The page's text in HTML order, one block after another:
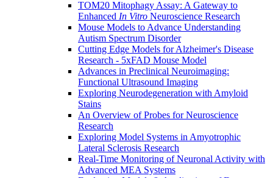
TOM20 Mitophagy Assay: A Gateway to
Enhanced In Vitro Neuroscience Research
Mouse Models to Advance Understanding
Autism Spectrum Disorder
Cutting Edge Models for Alzheimer's Disease
Research - 5xFAD Mouse Model
Advances in Preclinical Neuroimaging:
Functional Ultrasound Imaging
Exploring Neurodegeneration with Amyloid
Stains
An Overview of Probes for Neuroscience
Research
Exploring Model Systems in Amyotrophic
Lateral Sclerosis Research
Real-Time Monitoring of Neuronal Activity with
Advanced MEA Systems